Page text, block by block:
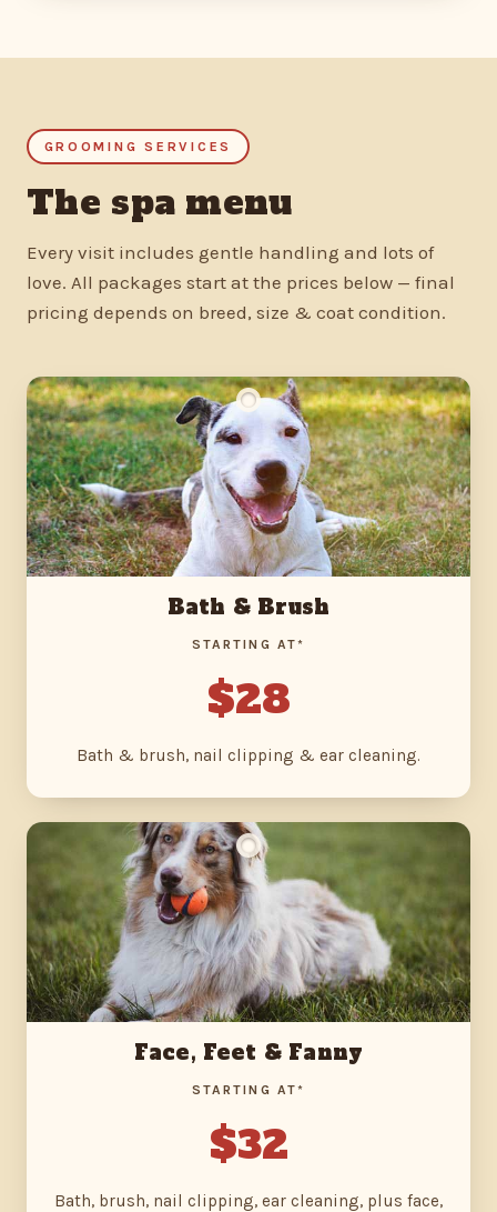
GROOMING SERVICES
The spa menu
Every visit includes gentle handling and lots of
love. All packages start at the prices below — final
pricing depends on breed, size & coat condition.
Bath & Brush
STARTING AT*
$28
Bath & brush, nail clipping & ear cleaning.
Face, Feet & Fanny
STARTING AT*
$32
Bath, brush, nail clipping, ear cleaning, plus face,